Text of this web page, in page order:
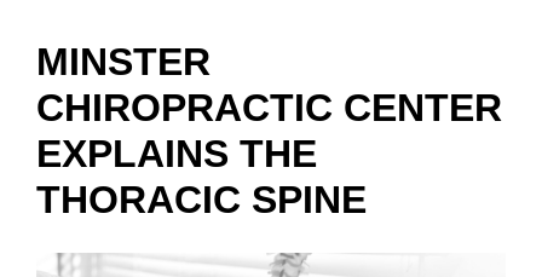
Resources
About Us
Contact Us
MINSTER
CHIROPRACTIC CENTER
EXPLAINS THE
THORACIC SPINE